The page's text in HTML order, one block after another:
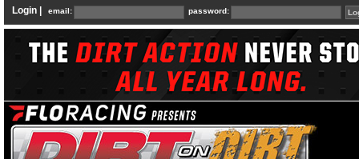
Login | email: password: